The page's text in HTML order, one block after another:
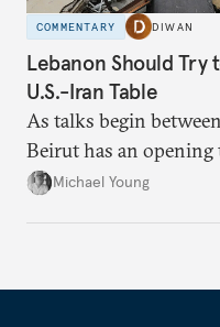
COMMENTARY DIWAN
Lebanon Should Try
U.S.-Iran Table
As talks begin
Beirut has an opening
the party’s disarmament.
Michael Young